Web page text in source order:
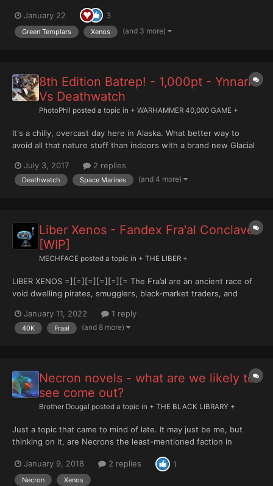
response that doctrine insisted would not come. The report had
been delivered precisely: identification, coordinates, mission
status. All brothers deceased. Objective...
January 22 3
Green Templars Xenos (and 3 more)
8th Edition Batrep! - 1,000pt - Ynnari
Vs Deathwatch
PhotoPhil posted a topic in + WARHAMMER 40,000 GAME +
It's a chilly, overcast day here in Alaska. What better way to
avoid all that nature stuff than indoors with a brand new Glacial
This week my Deathwatch take on the Ynnari! There was a new
threat to the Imperium of Man. The vile xenos for...
July 3, 2017 2 replies
Deathwatch Space Marines (and 4 more)
Liber Xenos - Fandex Fra'al Conclaves
[WIP]
MECHFACE posted a topic in + THE LIBER +
LIBER XENOS =][=][=][=][=][= The Fra’al are an ancient race of
void dwelling pirates, smugglers, black-market traders, and
Northwest of the Milky Way for eons. Though their origin worlds
are lost to all, including the Fra’al...
January 11, 2022 1 reply
40K Fraal (and 8 more)
Necron novels - what are we likely to
see come out?
Brother Dougal posted a topic in + THE BLACK LIBRARY +
Just a topic that came to mind of late. It may just be me, but
thinking on it, are Necrons the least-mentioned faction in
vast majority are about the Imperium and Chaos (naturally)
followed closely by Eldar, with a few more about Tyranid...
January 9, 2018 2 replies 1
Necron Xenos